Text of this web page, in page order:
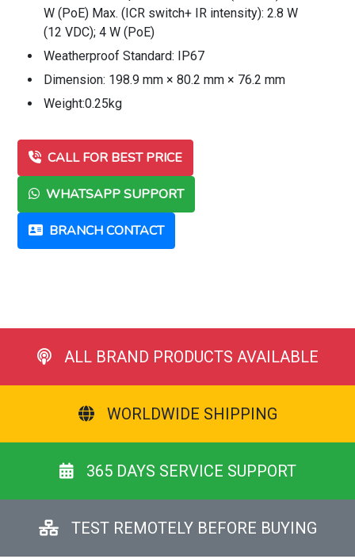
W (PoE) Max. (ICR switch+ IR intensity): 2.8 W
(12 VDC); 4 W (PoE)
Weatherproof Standard: IP67
Dimension: 198.9 mm × 80.2 mm × 76.2 mm
Weight:0.25kg
CALL FOR BEST PRICE
WHATSAPP SUPPORT
BRANCH CONTACT
ALL BRAND PRODUCTS AVAILABLE
WORLDWIDE SHIPPING
365 DAYS SERVICE SUPPORT
TEST REMOTELY BEFORE BUYING